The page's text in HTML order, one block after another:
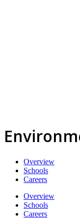
Overview
Schools
Careers
Overview
Schools
Careers